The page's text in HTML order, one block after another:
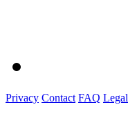
Privacy Contact FAQ Legal